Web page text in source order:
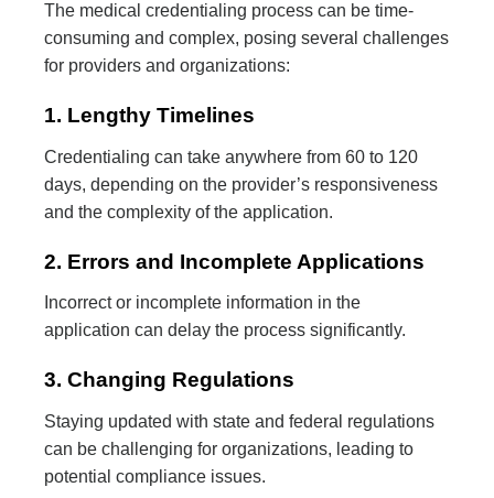
The medical credentialing process can be time-
consuming and complex, posing several challenges
for providers and organizations:
1. Lengthy Timelines
Credentialing can take anywhere from 60 to 120
days, depending on the provider’s responsiveness
and the complexity of the application.
2. Errors and Incomplete Applications
Incorrect or incomplete information in the
application can delay the process significantly.
3. Changing Regulations
Staying updated with state and federal regulations
can be challenging for organizations, leading to
potential compliance issues.